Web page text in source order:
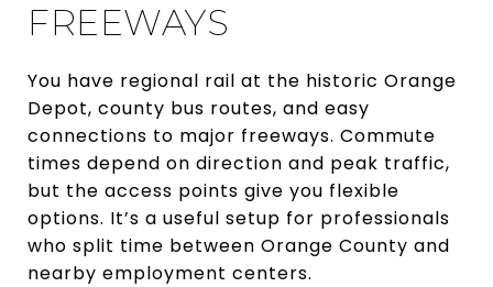
FREEWAYS
You have regional rail at the historic Orange
Depot, county bus routes, and easy
connections to major freeways. Commute
times depend on direction and peak traffic,
but the access points give you flexible
options. It’s a useful setup for professionals
who split time between Orange County and
nearby employment centers.